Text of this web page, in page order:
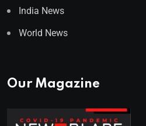
India News
World News
Our Magazine